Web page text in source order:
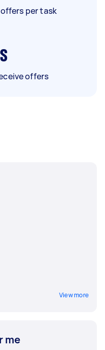
per task
offers
View more
me